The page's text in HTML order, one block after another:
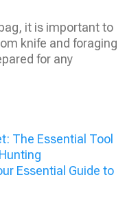
it is important to
knife and foraging
for any
The Essential Tool
Essential Guide to